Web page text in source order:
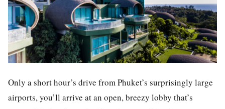
Only a short hour’s drive from Phuket’s surprisingly large
airports, you’ll arrive at an open, breezy lobby that’s